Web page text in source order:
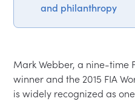
and philanthropy
Mark Webber, a nine-time
winner and the 2015 FIA
is widely recognized as